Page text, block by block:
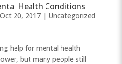
Health Conditions
Oct 20, 2017| Uncategorized
help for mental health
but many people still